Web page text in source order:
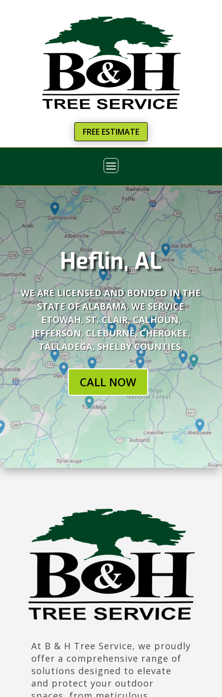
FREE ESTIMATE
Heflin, AL
WE ARE LICENSED AND BONDED IN THE
STATE OF ALABAMA. WE SERVICE
ETOWAH, ST. CLAIR, CALHOUN,
JEFFERSON, CLEBURNE, CHEROKEE,
TALLADEGA, SHELBY COUNTIES.
CALL NOW
At B & H Tree Service, we proudly
offer a comprehensive range of
solutions designed to elevate
and protect your outdoor